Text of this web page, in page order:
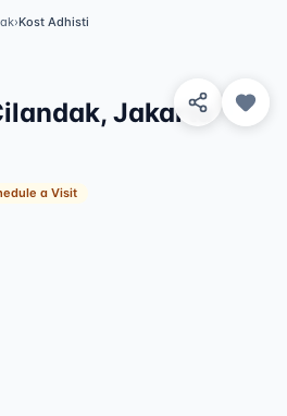
›Kost Adhisti
Jakarta
a Visit